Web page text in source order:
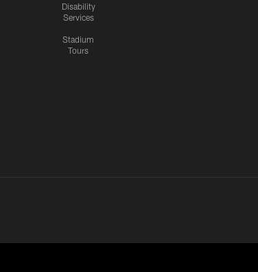
Disability
Services
Stadium
Tours